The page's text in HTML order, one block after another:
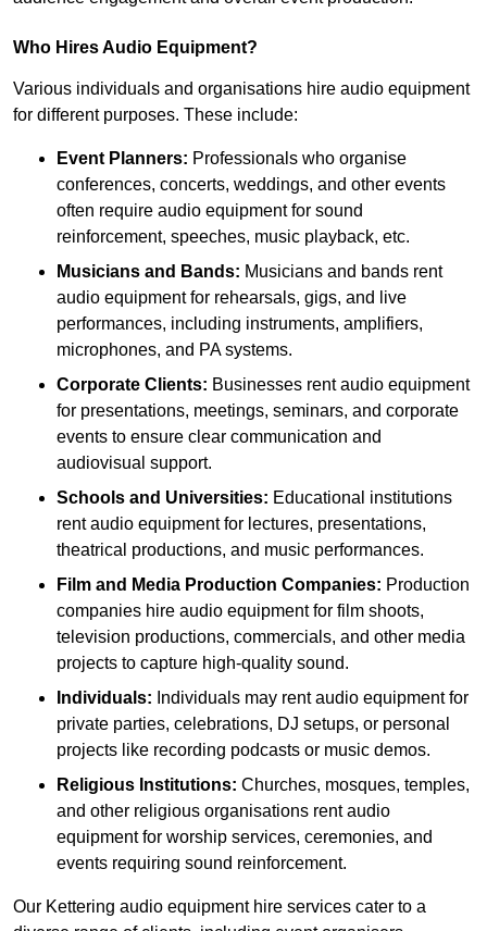
Who Hires Audio Equipment?
Various individuals and organisations hire audio equipment
for different purposes. These include:
Event Planners: Professionals who organise
conferences, concerts, weddings, and other events
often require audio equipment for sound
reinforcement, speeches, music playback, etc.
Musicians and Bands: Musicians and bands rent
audio equipment for rehearsals, gigs, and live
performances, including instruments, amplifiers,
microphones, and PA systems.
Corporate Clients: Businesses rent audio equipment
for presentations, meetings, seminars, and corporate
events to ensure clear communication and
audiovisual support.
Schools and Universities: Educational institutions
rent audio equipment for lectures, presentations,
theatrical productions, and music performances.
Film and Media Production Companies: Production
companies hire audio equipment for film shoots,
television productions, commercials, and other media
projects to capture high-quality sound.
Individuals: Individuals may rent audio equipment for
private parties, celebrations, DJ setups, or personal
projects like recording podcasts or music demos.
Religious Institutions: Churches, mosques, temples,
and other religious organisations rent audio
equipment for worship services, ceremonies, and
events requiring sound reinforcement.
Our Kettering audio equipment hire services cater to a